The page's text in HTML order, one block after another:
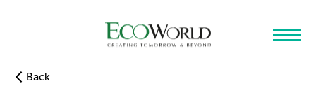
Skip to main content
Back